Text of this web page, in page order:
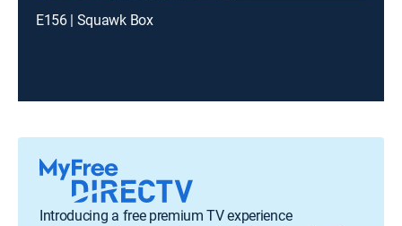
E156 | Squawk Box
Introducing a free premium TV experience